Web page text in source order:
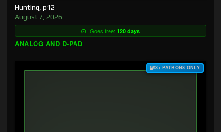
Hunting, p12
August 7, 2026
Goes free: 120 days
ANALOG AND D-PAD
$3+ PATRONS ONLY